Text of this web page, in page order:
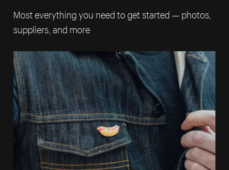
Most everything you need to get started — photos,
suppliers, and more